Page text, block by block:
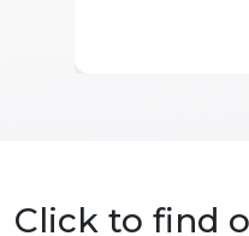
Click to find